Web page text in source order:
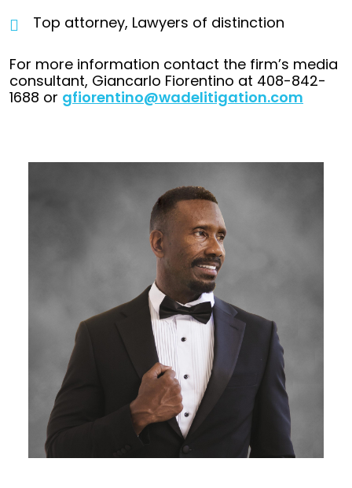
Top attorney, Lawyers of distinction
For more information contact the firm’s media
consultant, Giancarlo Fiorentino at 408-842-
1688 or gfiorentino@wadelitigation.com